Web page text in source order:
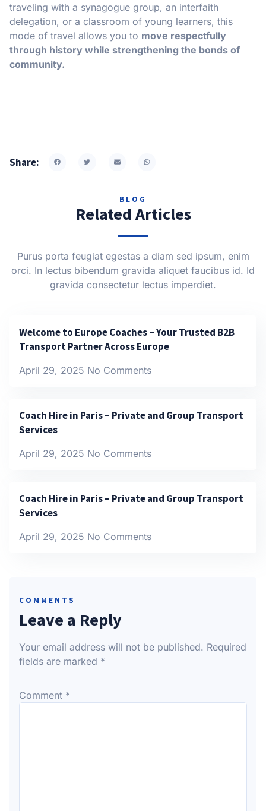
traveling with a synagogue group, an interfaith
delegation, or a classroom of young learners, this
mode of travel allows you to move respectfully
through history while strengthening the bonds of
community.
Share:
BLOG
Related Articles
Purus porta feugiat egestas a diam sed ipsum, enim
orci. In lectus bibendum gravida aliquet faucibus id. Id
gravida consectetur lectus imperdiet.
Welcome to Europe Coaches – Your Trusted B2B
Transport Partner Across Europe
April 29, 2025 No Comments
Coach Hire in Paris – Private and Group Transport
Services
April 29, 2025 No Comments
Coach Hire in Paris – Private and Group Transport
Services
April 29, 2025 No Comments
COMMENTS
Leave a Reply
Your email address will not be published. Required
fields are marked *
Comment *